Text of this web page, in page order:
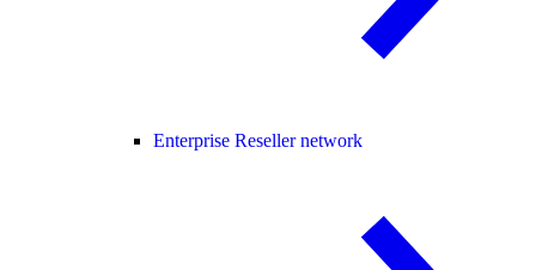
Enterprise Reseller network